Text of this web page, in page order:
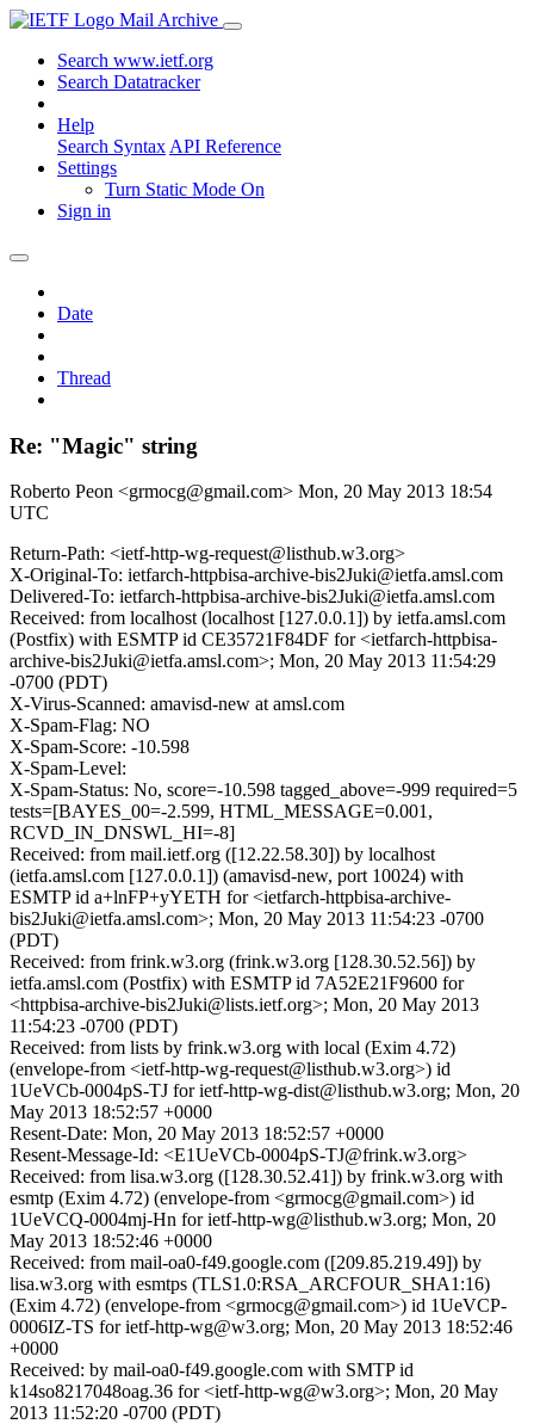
Mail Archive
Search www.ietf.org
Search Datatracker
Help
Search Syntax API Reference
Settings
Turn Static Mode On
Sign in
Date
Thread
Re: "Magic" string
Roberto Peon <grmocg@gmail.com> Mon, 20 May 2013 18:54
UTC
Return-Path: <ietf-http-wg-request@listhub.w3.org>
X-Original-To: ietfarch-httpbisa-archive-bis2Juki@ietfa.amsl.com
Delivered-To: ietfarch-httpbisa-archive-bis2Juki@ietfa.amsl.com
Received: from localhost (localhost [127.0.0.1]) by ietfa.amsl.com
(Postfix) with ESMTP id CE35721F84DF for <ietfarch-httpbisa-
archive-bis2Juki@ietfa.amsl.com>; Mon, 20 May 2013 11:54:29
-0700 (PDT)
X-Virus-Scanned: amavisd-new at amsl.com
X-Spam-Flag: NO
X-Spam-Score: -10.598
X-Spam-Level:
X-Spam-Status: No, score=-10.598 tagged_above=-999 required=5
tests=[BAYES_00=-2.599, HTML_MESSAGE=0.001,
RCVD_IN_DNSWL_HI=-8]
Received: from mail.ietf.org ([12.22.58.30]) by localhost
(ietfa.amsl.com [127.0.0.1]) (amavisd-new, port 10024) with
ESMTP id a+lnFP+yYETH for <ietfarch-httpbisa-archive-
bis2Juki@ietfa.amsl.com>; Mon, 20 May 2013 11:54:23 -0700
(PDT)
Received: from frink.w3.org (frink.w3.org [128.30.52.56]) by
ietfa.amsl.com (Postfix) with ESMTP id 7A52E21F9600 for
<httpbisa-archive-bis2Juki@lists.ietf.org>; Mon, 20 May 2013
11:54:23 -0700 (PDT)
Received: from lists by frink.w3.org with local (Exim 4.72)
(envelope-from <ietf-http-wg-request@listhub.w3.org>) id
1UeVCb-0004pS-TJ for ietf-http-wg-dist@listhub.w3.org; Mon, 20
May 2013 18:52:57 +0000
Resent-Date: Mon, 20 May 2013 18:52:57 +0000
Resent-Message-Id: <E1UeVCb-0004pS-TJ@frink.w3.org>
Received: from lisa.w3.org ([128.30.52.41]) by frink.w3.org with
esmtp (Exim 4.72) (envelope-from <grmocg@gmail.com>) id
1UeVCQ-0004mj-Hn for ietf-http-wg@listhub.w3.org; Mon, 20
May 2013 18:52:46 +0000
Received: from mail-oa0-f49.google.com ([209.85.219.49]) by
lisa.w3.org with esmtps (TLS1.0:RSA_ARCFOUR_SHA1:16)
(Exim 4.72) (envelope-from <grmocg@gmail.com>) id 1UeVCP-
0006IZ-TS for ietf-http-wg@w3.org; Mon, 20 May 2013 18:52:46
+0000
Received: by mail-oa0-f49.google.com with SMTP id
k14so8217048oag.36 for <ietf-http-wg@w3.org>; Mon, 20 May
2013 11:52:20 -0700 (PDT)